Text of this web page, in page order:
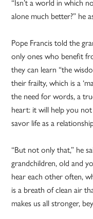
“Isn’t a world in which
alone much better?” he
Pope Francis told the
only ones who benefit
they can learn “the
their frailty, which is a
the need for words, a
heart: it will help you
savor life as a
“But not only that,” he
grandchildren, old and
hear each other often,
is a breath of clean air
makes us all stronger,